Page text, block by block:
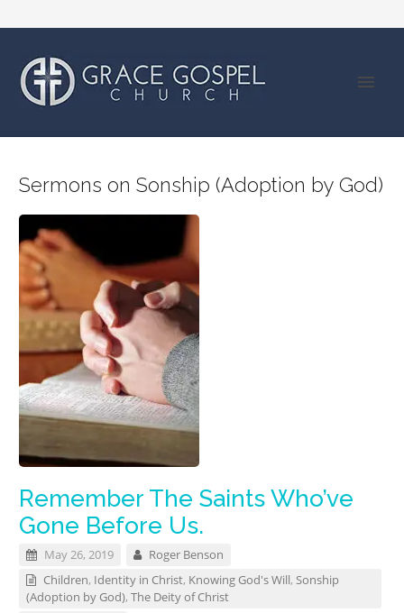
Sermons on Sonship (Adoption by God)
Remember The Saints Who’ve
Gone Before Us.
May 26, 2019
Roger Benson
Children, Identity in Christ, Knowing God's Will,Sonship
(Adoption by God),The Deity of Christ